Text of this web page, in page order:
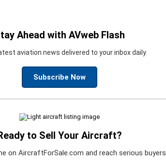
Ahead with AVweb Flash
aviation news delivered to your inbox daily.
Subscribe Now
to Sell Your Aircraft?
on AircraftForSale.com and reach serious buyers.